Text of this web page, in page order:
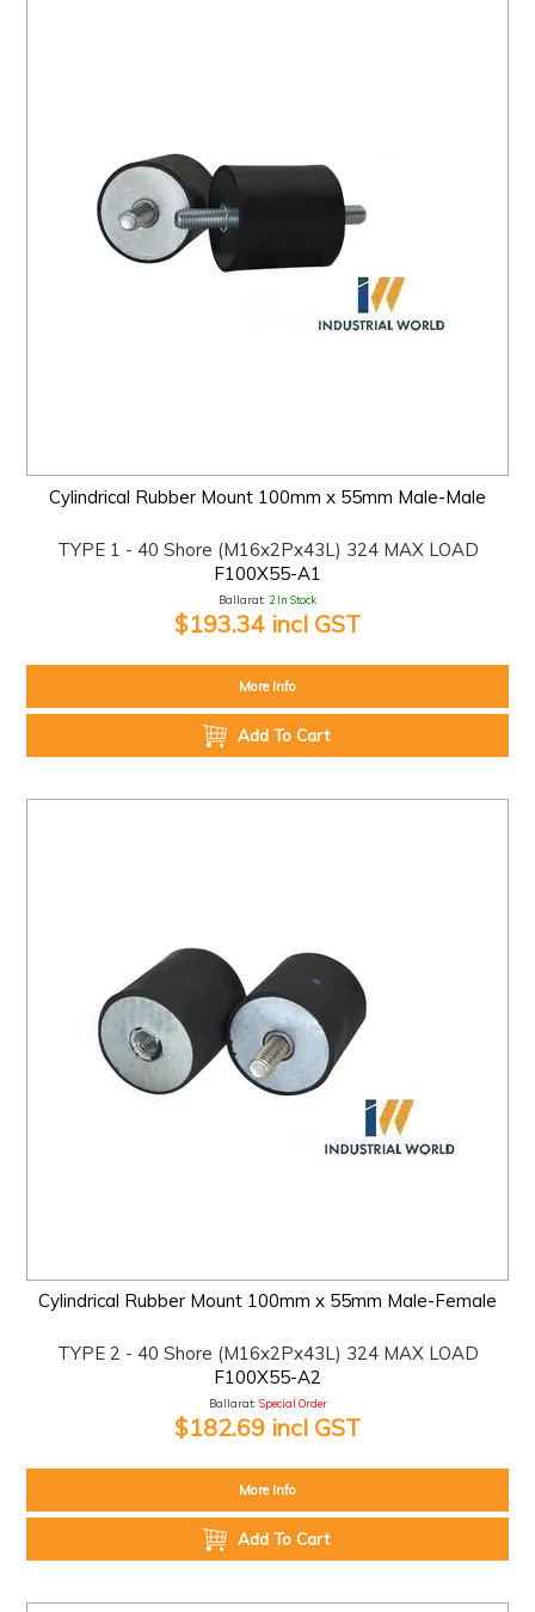
Cylindrical Rubber Mount 100mm x 55mm Male-Male
TYPE 1 - 40 Shore (M16x2Px43L) 324 MAX LOAD
F100X55-A1
Ballarat: 2 In Stock
$193.34 incl GST
More Info
Add To Cart
Cylindrical Rubber Mount 100mm x 55mm Male-Female
TYPE 2 - 40 Shore (M16x2Px43L) 324 MAX LOAD
F100X55-A2
Ballarat: Special Order
$182.69 incl GST
More Info
Add To Cart